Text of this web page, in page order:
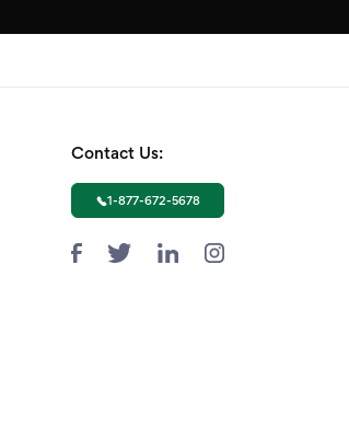
Contact Us:
1-877-672-5678